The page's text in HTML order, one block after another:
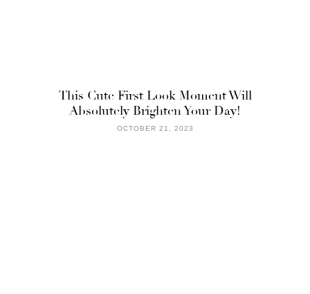
This Cute First Look Moment Will
Absolutely Brighten Your Day!
OCTOBER 21, 2023